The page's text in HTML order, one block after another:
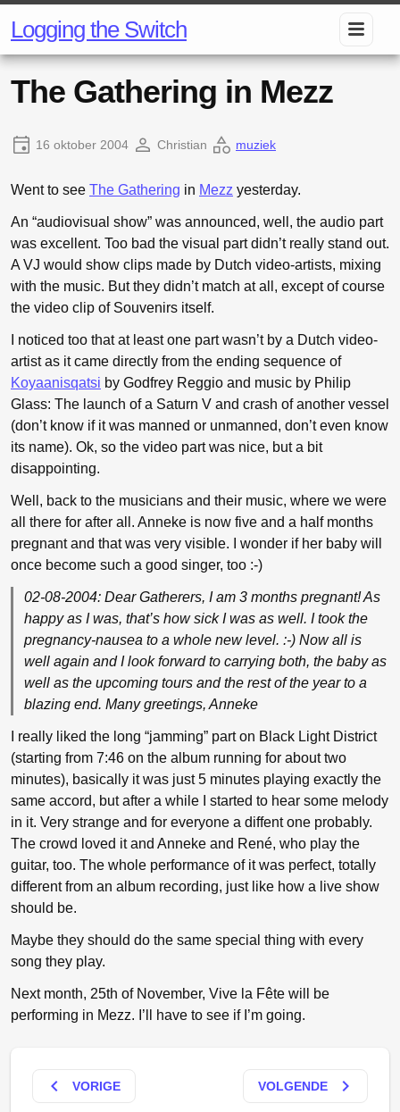
Logging the Switch
The Gathering in Mezz
16 oktober 2004 Christian muziek
Went to see The Gathering in Mezz yesterday.
An “audiovisual show” was announced, well, the audio part
was excellent. Too bad the visual part didn’t really stand out.
A VJ would show clips made by Dutch video-artists, mixing
with the music. But they didn’t match at all, except of course
the video clip of Souvenirs itself.
I noticed too that at least one part wasn’t by a Dutch video-
artist as it came directly from the ending sequence of
Koyaanisqatsi by Godfrey Reggio and music by Philip
Glass: The launch of a Saturn V and crash of another vessel
(don’t know if it was manned or unmanned, don’t even know
its name). Ok, so the video part was nice, but a bit
disappointing.
Well, back to the musicians and their music, where we were
all there for after all. Anneke is now five and a half months
pregnant and that was very visible. I wonder if her baby will
once become such a good singer, too :-)
02-08-2004: Dear Gatherers, I am 3 months pregnant! As
happy as I was, that’s how sick I was as well. I took the
pregnancy-nausea to a whole new level. :-) Now all is
well again and I look forward to carrying both, the baby as
well as the upcoming tours and the rest of the year to a
blazing end. Many greetings, Anneke
I really liked the long “jamming” part on Black Light District
(starting from 7:46 on the album running for about two
minutes), basically it was just 5 minutes playing exactly the
same accord, but after a while I started to hear some melody
in it. Very strange and for everyone a diffent one probably.
The crowd loved it and Anneke and René, who play the
guitar, too. The whole performance of it was perfect, totally
different from an album recording, just like how a live show
should be.
Maybe they should do the same special thing with every
song they play.
Next month, 25th of November, Vive la Fête will be
performing in Mezz. I’ll have to see if I’m going.
keyboard_arrow_left VORIGE VOLGENDE keyboard_arrow_right